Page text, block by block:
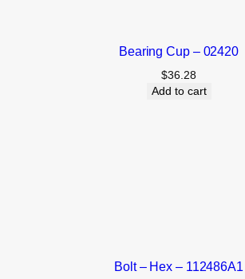
Bearing Cup – 02420
$36.28
Add to cart
Bolt – Hex – 112486A1